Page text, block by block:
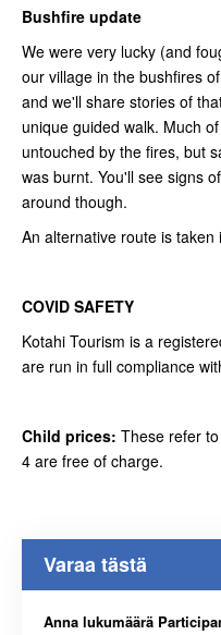
Bushfire update
We were very lucky (and
our village in the bushfires
and we'll share stories of
unique guided walk. Much
untouched by the fires, but
was burnt. You'll see signs
around though.
An alternative route is taken
COVID SAFETY
Kotahi Tourism is a
are run in full compliance
Child prices: These refer
4 are free of charge.
Varaa tästä
Anna lukumäärä